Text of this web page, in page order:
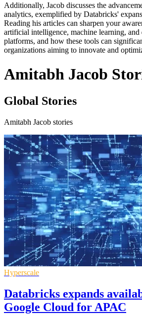
Additionally, Jacob discusses the
analytics, exemplified by Databricks'
Reading his articles can sharpen your
artificial intelligence, machine learning, and
platforms, and how these tools can
organizations aiming to innovate and
Amitabh Jacob
Global Stories
Amitabh Jacob stories
Hyperscale
Databricks expands
Google Cloud for APAC